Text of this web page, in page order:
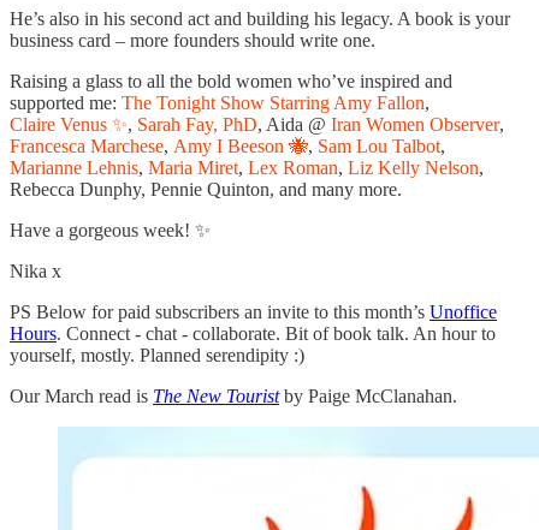
He’s also in his second act and building his legacy. A book is your
business card – more founders should write one.
Raising a glass to all the bold women who’ve inspired and
supported me: The Tonight Show Starring Amy Fallon,
Claire Venus ✨, Sarah Fay, PhD, Aida @ Iran Women Observer,
Francesca Marchese, Amy I Beeson 🐝, Sam Lou Talbot,
Marianne Lehnis, Maria Miret, Lex Roman, Liz Kelly Nelson,
Rebecca Dunphy, Pennie Quinton, and many more.
Have a gorgeous week! ✨
Nika x
PS Below for paid subscribers an invite to this month’s Unoffice
Hours. Connect - chat - collaborate. Bit of book talk. An hour to
yourself, mostly. Planned serendipity :)
Our March read is The New Touristby Paige McClanahan.